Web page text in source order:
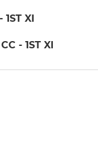
1ST XI
- 1ST XI